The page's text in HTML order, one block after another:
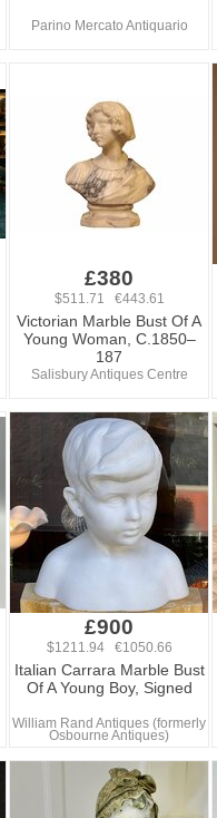
Parino Mercato Antiquario
£380
$511.71 €443.61
Victorian Marble Bust Of A
Young Woman, C.1850–
187
Salisbury Antiques Centre
£900
$1211.94 €1050.66
Italian Carrara Marble Bust
Of A Young Boy, Signed
William Rand Antiques (formerly
Osbourne Antiques)